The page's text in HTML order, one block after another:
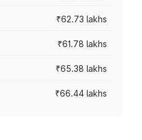
₹62.73 lakhs
₹61.78 lakhs
₹65.38 lakhs
₹66.44 lakhs